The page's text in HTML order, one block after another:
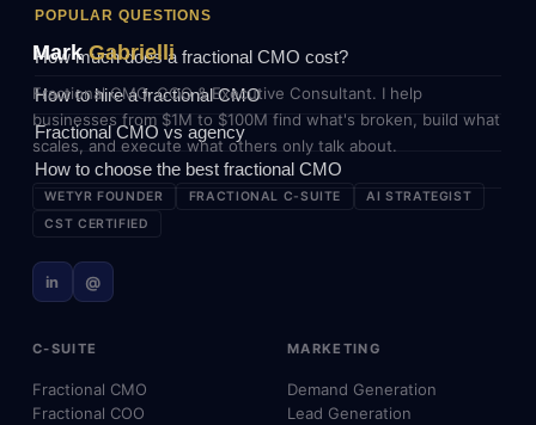
POPULAR QUESTIONS
How much does a fractional CMO cost?
How to hire a fractional CMO
Fractional CMO vs agency
How to choose the best fractional CMO
MarkGabrielli
Fractional CMO, COO & Executive Consultant. I help
businesses from $1M to $100M find what's broken, build what
scales, and execute what others only talk about.
WETYR FOUNDER FRACTIONAL C-SUITE
AI STRATEGIST
CST CERTIFIED
in @
C-SUITE
Fractional CMO
Fractional COO
MARKETING
Demand Generation
Lead Generation